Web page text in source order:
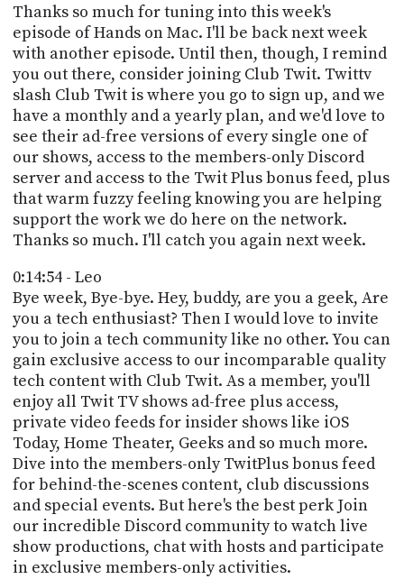
Thanks so much for tuning into this week's
episode of Hands on Mac. I'll be back next week
with another episode. Until then, though, I remind
you out there, consider joining Club Twit. Twittv
slash Club Twit is where you go to sign up, and we
have a monthly and a yearly plan, and we'd love to
see their ad-free versions of every single one of
our shows, access to the members-only Discord
server and access to the Twit Plus bonus feed, plus
that warm fuzzy feeling knowing you are helping
support the work we do here on the network.
Thanks so much. I'll catch you again next week.
0:14:54 - Leo
Bye week, Bye-bye. Hey, buddy, are you a geek, Are
you a tech enthusiast? Then I would love to invite
you to join a tech community like no other. You can
gain exclusive access to our incomparable quality
tech content with Club Twit. As a member, you'll
enjoy all Twit TV shows ad-free plus access,
private video feeds for insider shows like iOS
Today, Home Theater, Geeks and so much more.
Dive into the members-only TwitPlus bonus feed
for behind-the-scenes content, club discussions
and special events. But here's the best perk Join
our incredible Discord community to watch live
show productions, chat with hosts and participate
in exclusive members-only activities.